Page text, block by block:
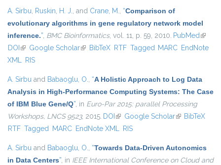
A. Sirbu, Ruskin, H. J., and Crane, M., “Comparison of
evolutionary algorithms in gene regulatory network model
inference.”, BMC Bioinformatics, vol. 11, p. 59, 2010. PubMed(link is
DOI (link is external)
Google Scholar(link is external)
BibTeX RTF Tagged MARC EndNote
XML RIS
A. Sirbu and Babaoglu, O., “A Holistic Approach to Log Data
Analysis in High-Performance Computing Systems: The Case
of IBM Blue Gene/Q”, in Euro-Par 2015: parallel Processing
Workshops, LNCS 9523, 2015. DOI (link is external)
Google Scholar(link isBibTeX
RTF Tagged MARC EndNote XML RIS
A. Sirbu and Babaoglu, O., “Towards Data-Driven Autonomics
in Data Centers”, in IEEE International Conference on Cloud and